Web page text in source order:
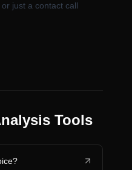
just a contact call
Tools